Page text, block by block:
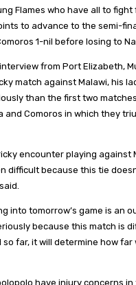
Flames who have all to
to advance to the semi-
1-nil before losing to
from Port Elizabeth,
match against Malawi, his
than the first two
and Comoros in which they
encounter playing against
difficult because this tie
into tomorrow’s game is an
because this match is
so far, it will determine how far
have injury concerns